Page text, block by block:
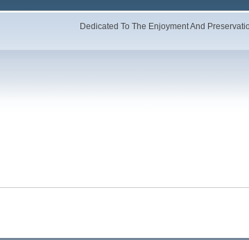
Dedicated To The Enjoyment And